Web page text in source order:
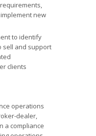
new
to identify
sell and support
clients
operations
dealer,
a compliance